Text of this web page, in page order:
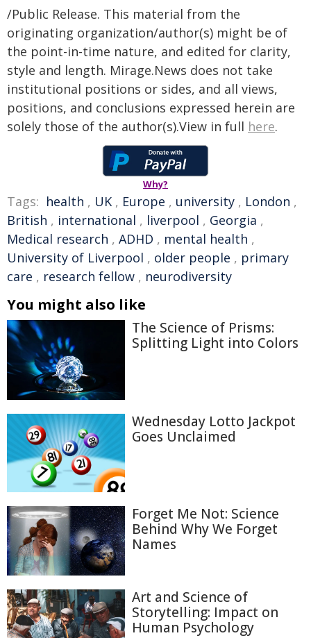
/Public Release. This material from the
originating organization/author(s) might be of
the point-in-time nature, and edited for clarity,
style and length. Mirage.News does not take
institutional positions or sides, and all views,
positions, and conclusions expressed herein are
solely those of the author(s).View in full here.
Why?
Tags: health , UK , Europe , university , London ,
British , international , liverpool , Georgia ,
Medical research , ADHD , mental health ,
University of Liverpool , older people , primary
care , research fellow , neurodiversity
You might also like
The Science of Prisms:
Splitting Light into Colors
Wednesday Lotto Jackpot
Goes Unclaimed
Forget Me Not: Science
Behind Why We Forget
Names
Art and Science of
Storytelling: Impact on
Human Psychology